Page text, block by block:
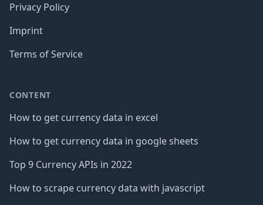
Privacy Policy
Imprint
Terms of Service
CONTENT
How to get currency data in excel
How to get currency data in google sheets
Top 9 Currency APIs in 2022
How to scrape currency data with javascript